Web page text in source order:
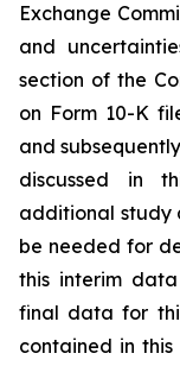
Exchange
and
section of the
on Form 10-K
and
discussed in
additional study
be needed for
this interim
final data for
contained in